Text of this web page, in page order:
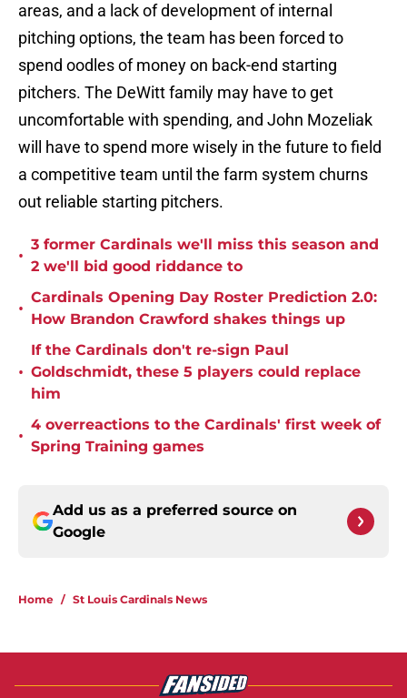
areas, and a lack of development of internal
pitching options, the team has been forced to
spend oodles of money on back-end starting
pitchers. The DeWitt family may have to get
uncomfortable with spending, and John Mozeliak
will have to spend more wisely in the future to field
a competitive team until the farm system churns
out reliable starting pitchers.
•
3 former Cardinals we'll miss this season and
2 we'll bid good riddance to
•
Cardinals Opening Day Roster Prediction 2.0:
How Brandon Crawford shakes things up
•
If the Cardinals don't re-sign Paul
Goldschmidt, these 5 players could replace
him
•
4 overreactions to the Cardinals' first week of
Spring Training games
Add us as a preferred source on
Google
Home / St Louis Cardinals News